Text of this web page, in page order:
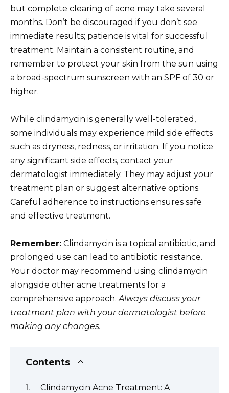
but complete clearing of acne may take several
months. Don’t be discouraged if you don’t see
immediate results; patience is vital for successful
treatment. Maintain a consistent routine, and
remember to protect your skin from the sun using
a broad-spectrum sunscreen with an SPF of 30 or
higher.
While clindamycin is generally well-tolerated,
some individuals may experience mild side effects
such as dryness, redness, or irritation. If you notice
any significant side effects, contact your
dermatologist immediately. They may adjust your
treatment plan or suggest alternative options.
Careful adherence to instructions ensures safe
and effective treatment.
Remember: Clindamycin is a topical antibiotic, and
prolonged use can lead to antibiotic resistance.
Your doctor may recommend using clindamycin
alongside other acne treatments for a
comprehensive approach.Always discuss your
treatment plan with your dermatologist before
making any changes.
Contents
Clindamycin Acne Treatment: A